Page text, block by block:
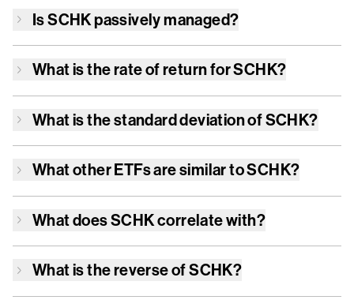
IsSCHKpassively managed?
What is the rate of return forSCHK?
What is the standard deviation ofSCHK?
What other ETFs are similar toSCHK?
What doesSCHKcorrelate with?
What is the reverse ofSCHK?